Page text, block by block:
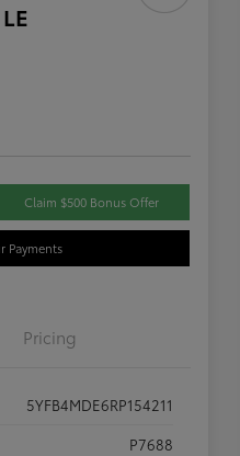
Claim $500 Bonus Offer
Payments
Pricing
5YFB4MDE6RP154211
P7688